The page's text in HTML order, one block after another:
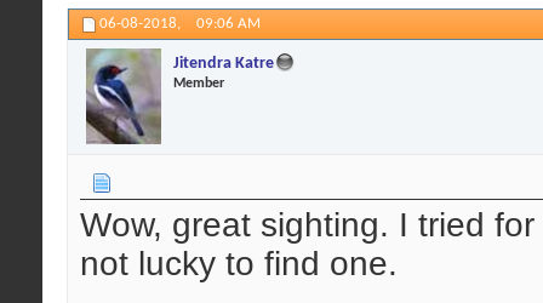
06-08-2018, 09:06 AM
Jitendra Katre
Member
Wow, great sighting. I tried
not lucky to find one.